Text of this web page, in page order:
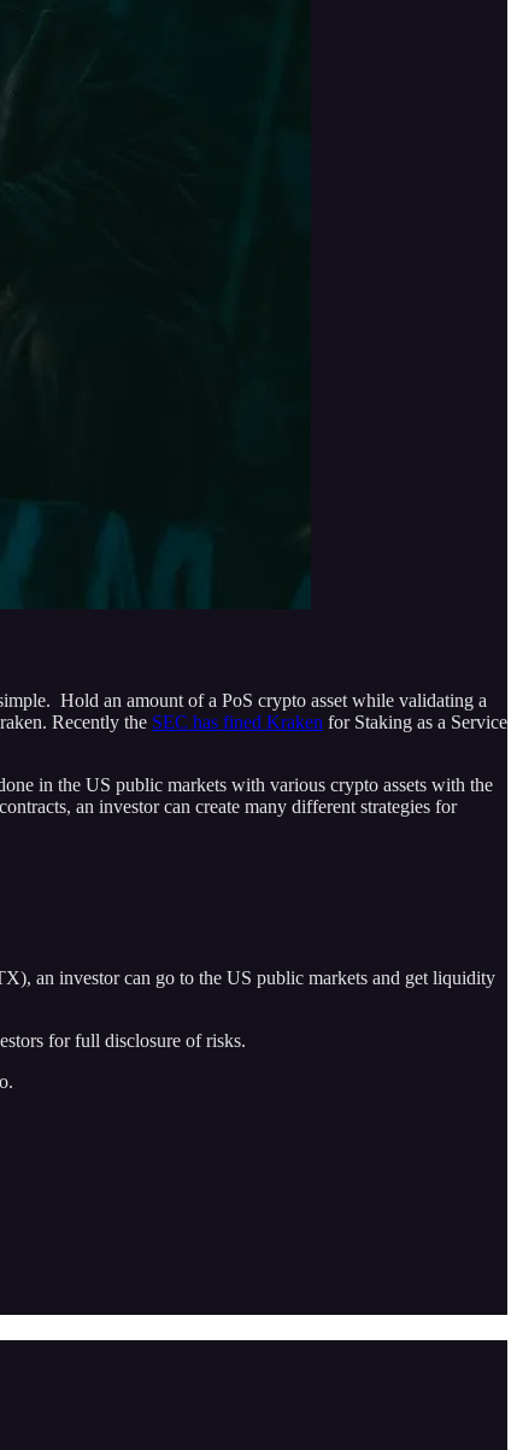
Hold an amount of a PoS crypto asset while validating a
Recently the SEC has fined Kraken for Staking as a Service
in the US public markets with various crypto assets with the
an investor can create many different strategies for
an investor can go to the US public markets and get liquidity
for full disclosure of risks.